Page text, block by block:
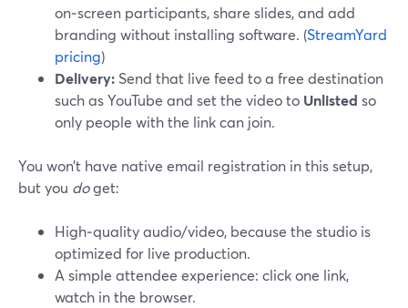
on‑screen participants, share slides, and add
branding without installing software. (StreamYard
pricing)
Delivery: Send that live feed to a free destination
such as YouTube and set the video to Unlisted so
only people with the link can join.
You won’t have native email registration in this setup,
but you doget:
High‑quality audio/video, because the studio is
optimized for live production.
A simple attendee experience: click one link,
watch in the browser.